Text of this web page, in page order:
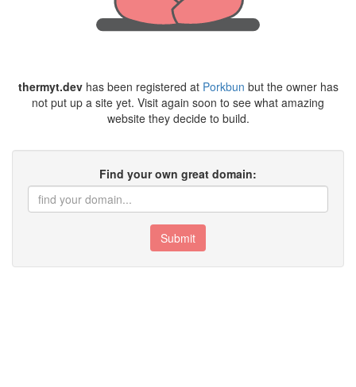
thermyt.devhas been registered at Porkbun but the owner has
not put up a site yet. Visit again soon to see what amazing
website they decide to build.
Find your own great domain:
Submit